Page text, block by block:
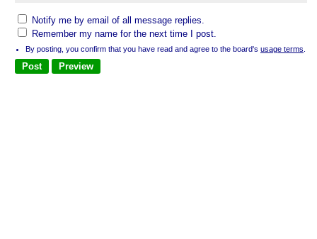
Notify me by email of all message replies.
Remember my name for the next time I post.
By posting, you confirm that you have read and agree to the board's usage terms